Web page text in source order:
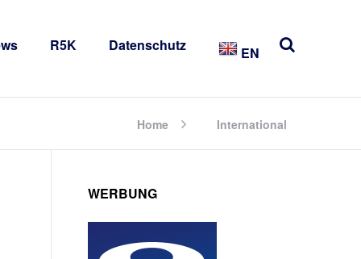
R5K Datenschutz EN
Home International
WERBUNG